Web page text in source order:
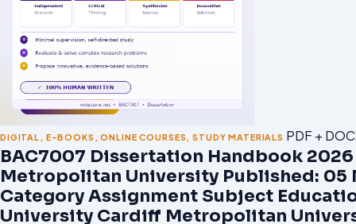
DIGITAL , E-BOOKS ,ONLINE COURSES ,STUDY MATERIALS PDF +
BAC7007 Dissertation Handbook
Metropolitan University Published: 05
Category Assignment Subject
University Cardiff Metropolitan